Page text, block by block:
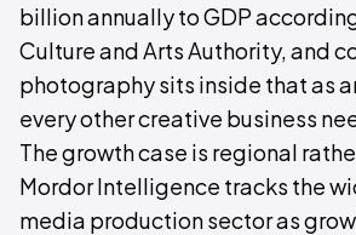
billion annually to GDP
Culture and Arts Authority, and
photography sits inside that as
every other creative business
The growth case is regional
Mordor Intelligence tracks the
media production sector as